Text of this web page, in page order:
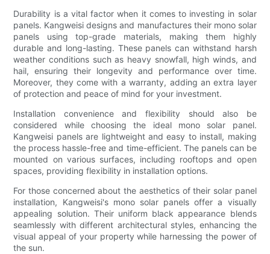
Durability is a vital factor when it comes to investing in solar
panels. Kangweisi designs and manufactures their mono solar
panels using top-grade materials, making them highly
durable and long-lasting. These panels can withstand harsh
weather conditions such as heavy snowfall, high winds, and
hail, ensuring their longevity and performance over time.
Moreover, they come with a warranty, adding an extra layer
of protection and peace of mind for your investment.
Installation convenience and flexibility should also be
considered while choosing the ideal mono solar panel.
Kangweisi panels are lightweight and easy to install, making
the process hassle-free and time-efficient. The panels can be
mounted on various surfaces, including rooftops and open
spaces, providing flexibility in installation options.
For those concerned about the aesthetics of their solar panel
installation, Kangweisi's mono solar panels offer a visually
appealing solution. Their uniform black appearance blends
seamlessly with different architectural styles, enhancing the
visual appeal of your property while harnessing the power of
the sun.